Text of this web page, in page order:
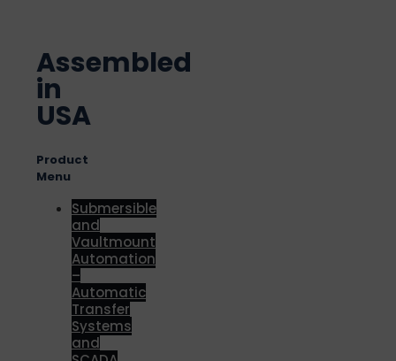
Assembled
in
USA
Product
Menu
Submersible
and
Vaultmount
Automation
–
Automatic
Transfer
Systems
and